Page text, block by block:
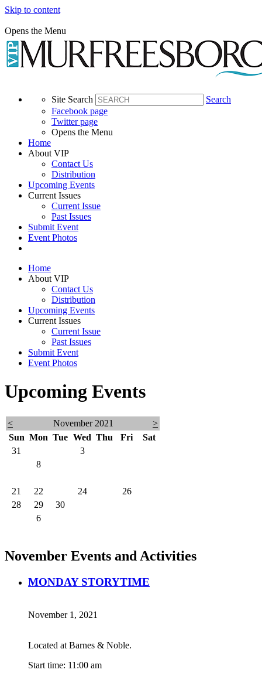
Skip to content
Opens the Menu
Site Search
Search
Facebook page
Twitter page
Opens the Menu
Home
About VIP
Contact Us
Distribution
Upcoming Events
Current Issues
Current Issue
Past Issues
Submit Event
Event Photos
Home
About VIP
Contact Us
Distribution
Upcoming Events
Current Issues
Current Issue
Past Issues
Submit Event
Event Photos
Upcoming Events
< November 2021
>
Sun Mon Tue Wed Thu Fri
Sat
31
3
8
21
22 24 26
28
29 30
6
November Events and Activities
MONDAY STORYTIME
November 1, 2021
Located at Barnes & Noble.
Start time: 11:00 am